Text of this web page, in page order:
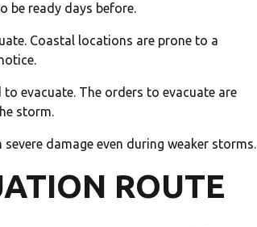
be ready days before.
Coastal locations are prone to a
evacuate. The orders to evacuate are
storm.
damage even during weaker storms.
ROUTE